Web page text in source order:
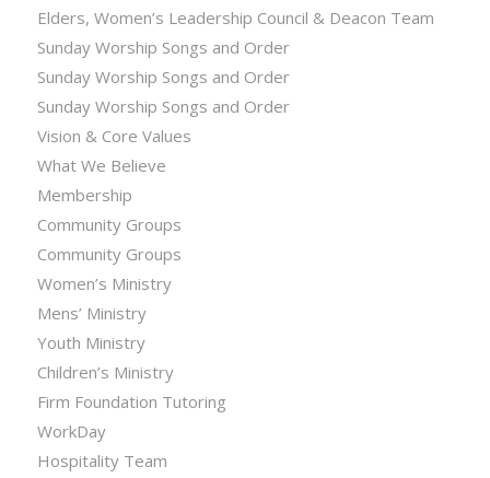
Elders, Women’s Leadership Council & Deacon Team
Sunday Worship Songs and Order
Sunday Worship Songs and Order
Sunday Worship Songs and Order
Vision & Core Values
What We Believe
Membership
Community Groups
Community Groups
Women’s Ministry
Mens’ Ministry
Youth Ministry
Children’s Ministry
Firm Foundation Tutoring
WorkDay
Hospitality Team